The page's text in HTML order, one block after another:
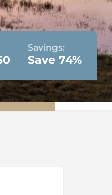
Savings:
Save 74%
Now